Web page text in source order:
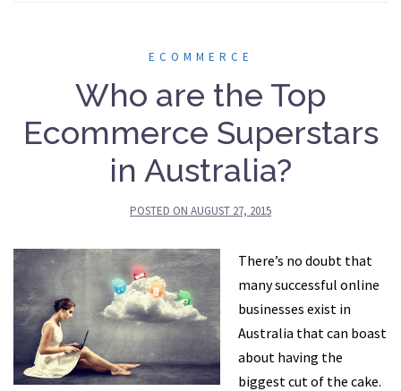
ECOMMERCE
Who are the Top
Ecommerce Superstars
in Australia?
POSTED ON AUGUST 27, 2015
There’s no doubt that
many successful online
businesses exist in
Australia that can boast
about having the
biggest cut of the cake.